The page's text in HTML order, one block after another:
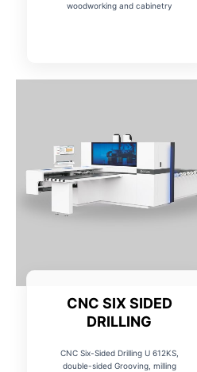
woodworking and cabinetry
CNC SIX SIDED
DRILLING
CNC Six-Sided Drilling U 612KS,
double-sided Grooving, milling